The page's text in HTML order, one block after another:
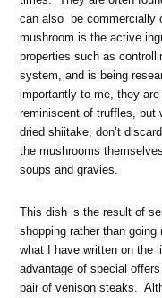
can also be commercially
mushroom is the active
properties such as
system, and is being
importantly to me, they
reminiscent of truffles, but
dried shiitake, don’t
the mushrooms
soups and gravies.
This dish is the result of
shopping rather than
what I have written on the
advantage of special
pair of venison steaks.